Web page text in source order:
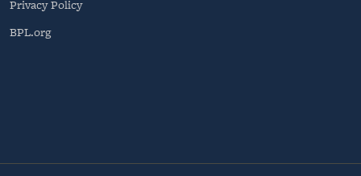
Privacy Policy
BPL.org